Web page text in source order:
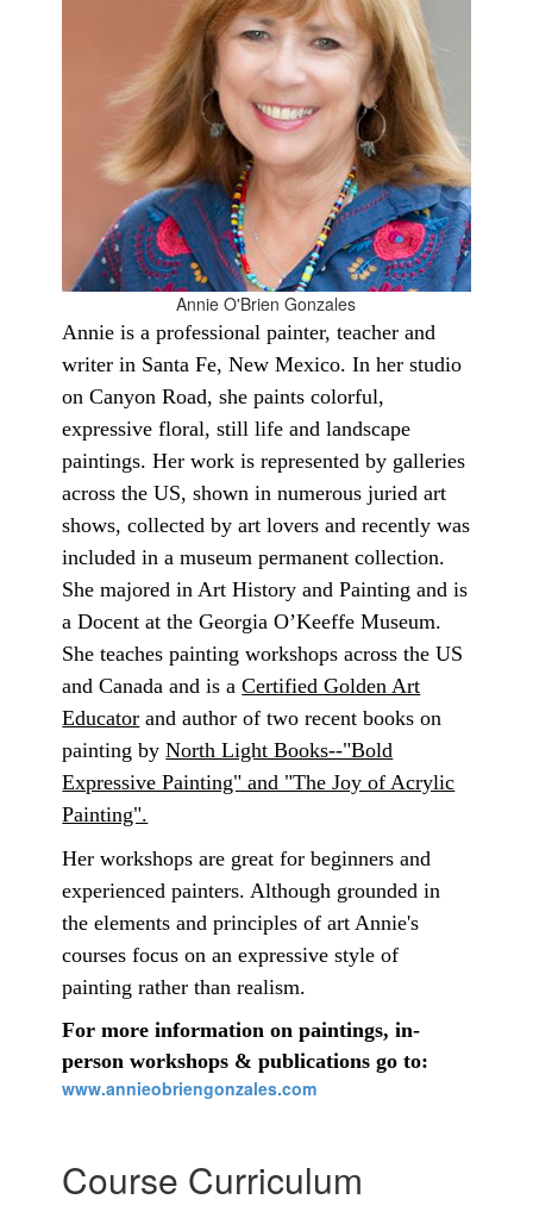
Annie O'Brien Gonzales
Annie is a professional painter, teacher and
writer in Santa Fe, New Mexico. In her studio
on Canyon Road, she paints colorful,
expressive floral, still life and landscape
paintings. Her work is represented by galleries
across the US, shown in numerous juried art
shows, collected by art lovers and recently was
included in a museum permanent collection.
She majored in Art History and Painting and is
a Docent at the Georgia O’Keeffe Museum.
She teaches painting workshops across the US
and Canada and is aCertified Golden Art
Educator and author of two recent books on
painting byNorth Light Books--"Bold
Expressive Painting" and "The Joy of Acrylic
Painting".
Her workshops are great for beginners and
experienced painters. Although grounded in
the elements and principles of art Annie's
courses focus on an expressive style of
painting rather than realism.
For more information on paintings, in-
person workshops & publications go to:
www.annieobriengonzales.com
Course Curriculum